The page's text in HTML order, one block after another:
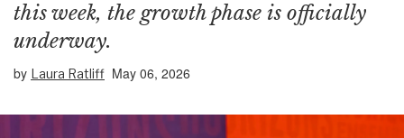
this week, the growth phase is officially
underway.
by Laura Ratliff May 06, 2026